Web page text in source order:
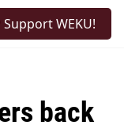
Support WEKU!
back